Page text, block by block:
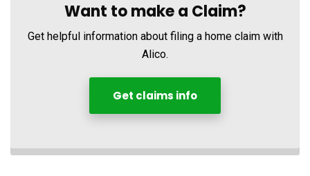
Want to make a Claim?
Get helpful information about filing a home claim with
Alico.
Get claims info